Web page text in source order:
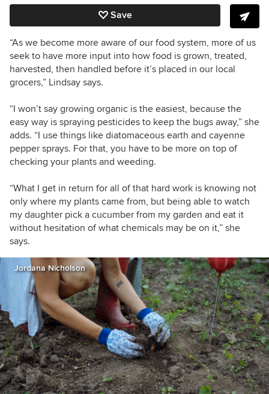
Save
“As we become more aware of our food system, more of us
seek to have more input into how food is grown, treated,
harvested, then handled before it’s placed in our local
grocers,” Lindsay says.
“I won’t say growing organic is the easiest, because the
easy way is spraying pesticides to keep the bugs away,” she
adds. “I use things like diatomaceous earth and cayenne
pepper sprays. For that, you have to be more on top of
checking your plants and weeding.
“What I get in return for all of that hard work is knowing not
only where my plants came from, but being able to watch
my daughter pick a cucumber from my garden and eat it
without hesitation of what chemicals may be on it,” she
says.
Jordana Nicholson